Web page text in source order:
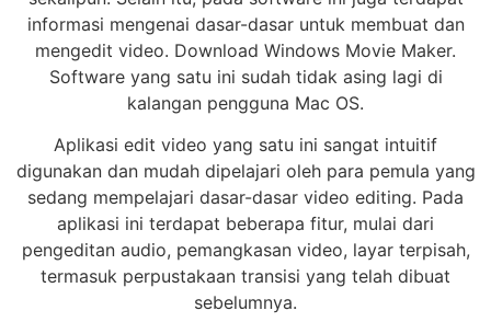
informasi mengenai dasar-dasar untuk membuat dan
mengedit video. Download Windows Movie Maker.
Software yang satu ini sudah tidak asing lagi di
kalangan pengguna Mac OS.
Aplikasi edit video yang satu ini sangat intuitif
digunakan dan mudah dipelajari oleh para pemula yang
sedang mempelajari dasar-dasar video editing. Pada
aplikasi ini terdapat beberapa fitur, mulai dari
pengeditan audio, pemangkasan video, layar terpisah,
termasuk perpustakaan transisi yang telah dibuat
sebelumnya.